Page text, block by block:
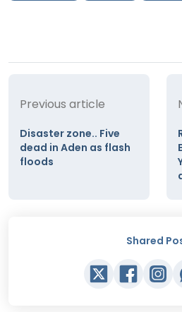
Previous article
Disaster zone.. Five
dead in Aden as flash
floods
Shared